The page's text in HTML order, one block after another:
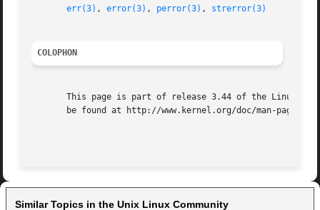
err(3) , error(3) , perror(3) , strerror(3)
COLOPHON
This page is part of release 3.44 of the Linux
       be found at http://www.kernel.org/doc/man-pages/.
Similar Topics in the Unix Linux Community